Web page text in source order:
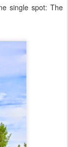
single spot: The